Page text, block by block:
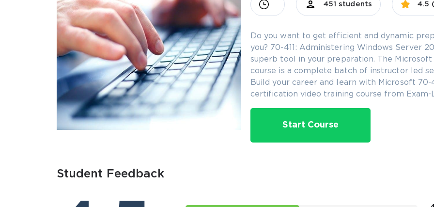
451 students 4.5
Do you want to get efficient and dynamic
you? 70-411: Administering Windows Server
superb tool in your preparation. The
course is a complete batch of instructor led
Build your career and learn with Microsoft 70-
certification video training course from Exam-
Start Course
Student Feedback